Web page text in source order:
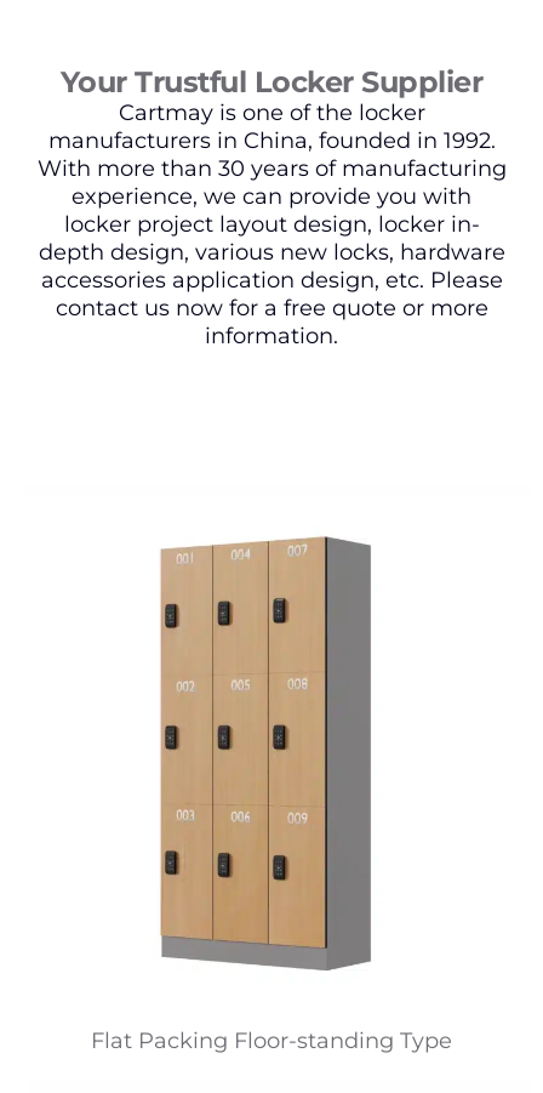
Your Trustful Locker Supplier
Cartmay is one of the locker
manufacturers in China, founded in 1992.
With more than 30 years of manufacturing
experience, we can provide you with
locker project layout design, locker in-
depth design, various new locks, hardware
accessories application design, etc. Please
contact us now for a free quote or more
information.
Flat Packing Floor-standing Type